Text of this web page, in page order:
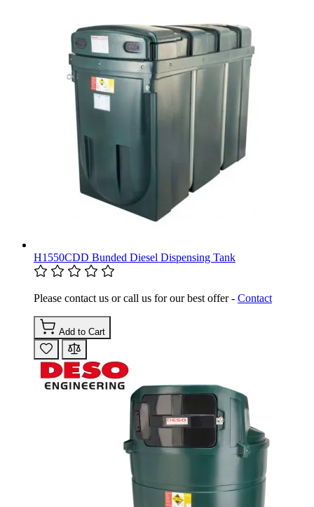
H1550CDD Bunded Diesel Dispensing Tank
Please contact us or call us for our best offer - Contact
Add to Cart